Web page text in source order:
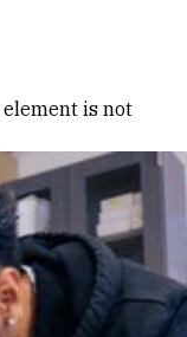
element is not